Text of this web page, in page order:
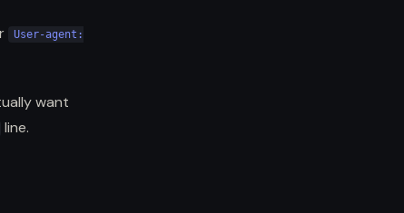
User-agent:
want
line.